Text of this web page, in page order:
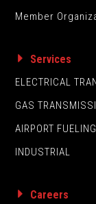
Member
Services
ELECTRICAL
GAS
AIRPORT FUELING
INDUSTRIAL
Careers